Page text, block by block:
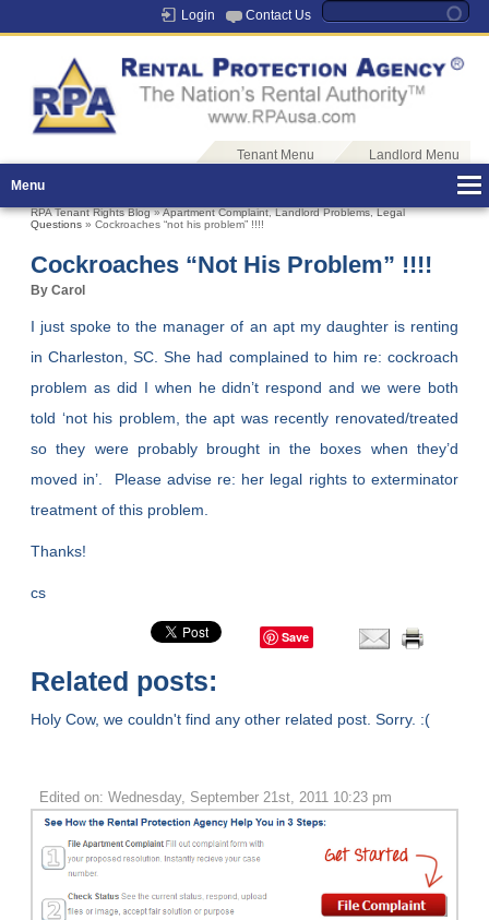
Login Contact Us
Tenant Menu
Landlord Menu
Menu
RPA Tenant Rights Blog»Apartment Complaint,Landlord Problems,Legal
Questions » Cockroaches “not his problem” !!!!
Cockroaches “not His Problem” !!!!
By Carol
I just spoke to the manager of an apt my daughter is renting
in Charleston, SC. She had complained to him re: cockroach
problem as did I when he didn’t respond and we were both
told ‘not his problem, the apt was recently renovated/treated
so they were probably brought in the boxes when they’d
moved in’. Please advise re: her legal rights to exterminator
treatment of this problem.
Thanks!
cs
Save
Related posts:
Holy Cow, we couldn't find any other related post. Sorry. :(
Edited on: Wednesday, September 21st, 2011 10:23 pm